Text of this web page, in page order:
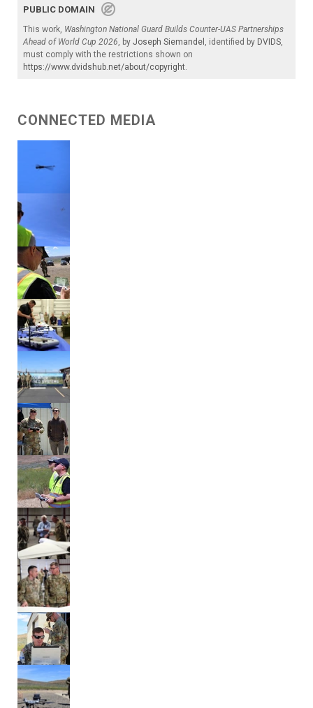
PUBLIC DOMAIN
This work, Washington National Guard Builds Counter-UAS Partnerships
Ahead of World Cup 2026, by Joseph Siemandel , identified by DVIDS,
must comply with the restrictions shown on
https://www.dvidshub.net/about/copyright.
CONNECTED MEDIA